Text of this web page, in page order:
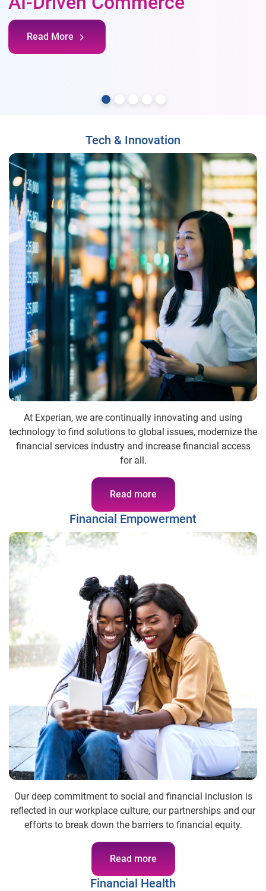
Read More
Tech & Innovation
At Experian, we are continually innovating and using
technology to find solutions to global issues, modernize the
financial services industry and increase financial access
for all.
Read more
Financial Empowerment
Our deep commitment to social and financial inclusion is
reflected in our workplace culture, our partnerships and our
efforts to break down the barriers to financial equity.
Read more
Financial Health